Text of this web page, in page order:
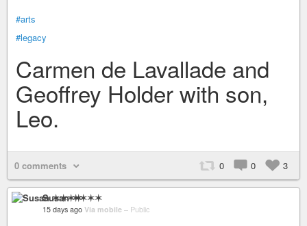
#arts
#legacy
Carmen de Lavallade and
Geoffrey Holder with son,
Leo.
0 comments 0 0 3
Susan ✶✶✶✶
15 days ago Via mobile – Public